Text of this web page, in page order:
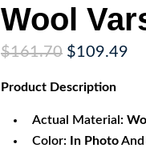
Wool
$161.70 Original
was:
$109.49
Product Description
Actual Material:
Color:
In PhotoAnd